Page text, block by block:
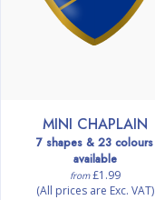
MINI CHAPLAIN
7 shapes & 23 colours
available
from£1.99
(All prices are Exc. VAT)